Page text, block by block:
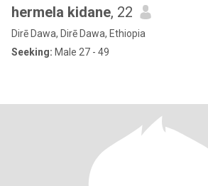
hermela kidane, 22
Dirē Dawa, Dirē Dawa, Ethiopia
Seeking: Male 27 - 49